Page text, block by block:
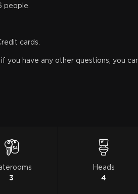
people.
cards.
have any other questions, you
3
Heads
4